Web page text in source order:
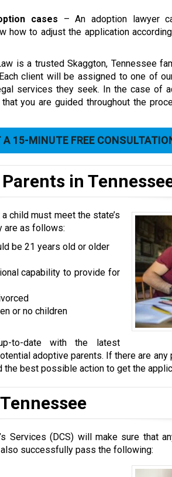
cases – An adoption lawyer
how to adjust the application
is a trusted Skaggton, Tennessee
client will be assigned to one of
services they seek. In the case of
you are guided throughout the
A 15-MINUTE FREE
in
child must meet the state’s
are as follows:
be 21 years old or older
capability to provide for
or no children
to-date with the latest
adoptive parents. If there are
the best possible action to get the
Services (DCS) will make sure that
successfully pass the following: